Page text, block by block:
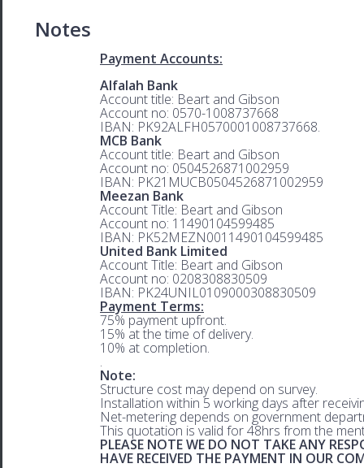
Notes
Payment Accounts:
Alfalah Bank
Account title: Beart and Gibson
Account no: 0570-1008737668
IBAN: PK92ALFH0570001008737668.
MCB Bank
Account title: Beart and Gibson
Account no: 0504526871002959
IBAN: PK21MUCB0504526871002959
Meezan Bank
Account Title: Beart and Gibson
Account no: 11490104599485
IBAN: PK52MEZN0011490104599485
United Bank Limited
Account Title: Beart and Gibson
Account no: 0208308830509
IBAN: PK24UNIL0109000308830509
Payment Terms:
75% payment upfront.
15% at the time of delivery.
10% at completion.
.
Note:
Structure cost may depend on survey.
Installation within 5 working days after
Net-metering depends on government
This quotation is valid for 48hrs from the
PLEASE NOTE WE DO NOT TAKE ANY
HAVE RECEIVED THE PAYMENT IN OUR